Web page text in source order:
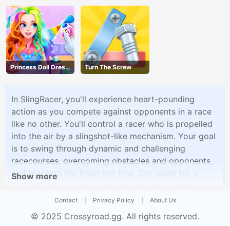
Princess Doll Dress
Up
Turn The Screw
In SlingRacer, you'll experience heart-pounding
action as you compete against opponents in a race
like no other. You'll control a racer who is propelled
into the air by a slingshot-like mechanism. Your goal
is to swing through dynamic and challenging
racecourses, overcoming obstacles and opponents,
and reaching the finish line first. Get ready for a
timing and skill.
Show more
Contact Privacy Policy About Us
© 2025 Crossyroad.gg. All rights reserved.